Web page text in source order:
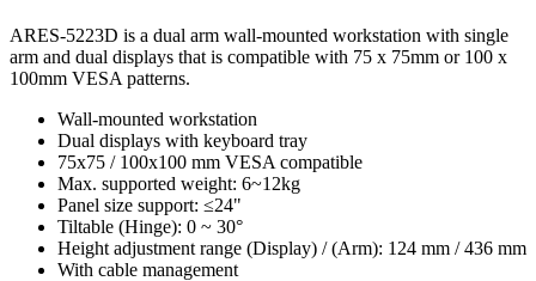
ARES-5223D is a dual arm wall-mounted workstation with single
arm and dual displays that is compatible with 75 x 75mm or 100 x
100mm VESA patterns.
Wall-mounted workstation
Dual displays with keyboard tray
75x75 / 100x100 mm VESA compatible
Max. supported weight: 6~12kg
Panel size support: ≤24"
Tiltable (Hinge): 0 ~ 30°
Height adjustment range (Display) / (Arm): 124 mm / 436 mm
With cable management